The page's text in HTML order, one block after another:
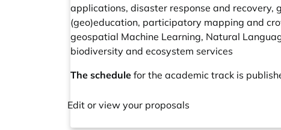
applications, disaster response and recovery,
(geo)education, participatory mapping and
geospatial Machine Learning, Natural
biodiversity and ecosystem services
The schedule for the academic track is
Edit or view your proposals